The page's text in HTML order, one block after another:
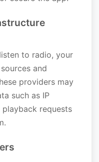
to radio, your
and
providers may
such as IP
requests